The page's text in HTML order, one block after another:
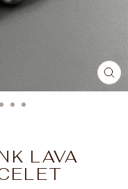
LAVA